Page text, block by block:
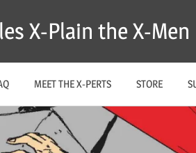
X-Plain the X-Men
MEET THE X-PERTS STORE